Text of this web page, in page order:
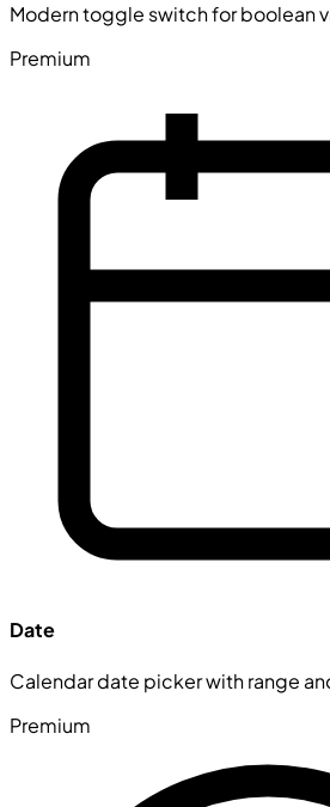
Modern toggle switch for boolean
Premium
Date
Calendar date picker with range
Premium